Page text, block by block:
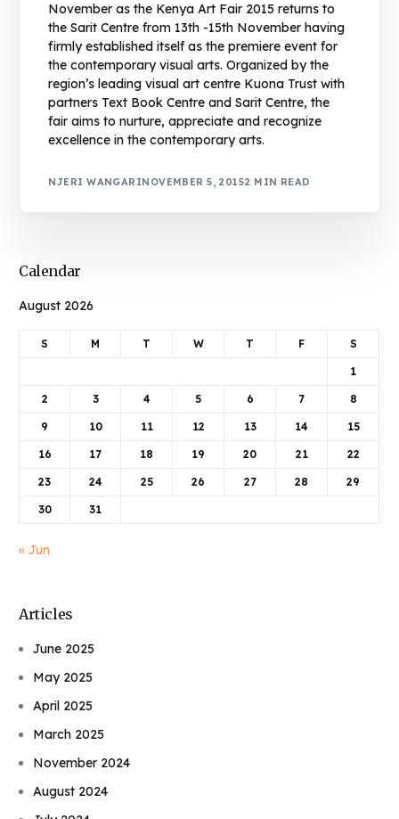
November as the Kenya Art Fair 2015 returns to
the Sarit Centre from 13th -15th November having
firmly established itself as the premiere event for
the contemporary visual arts. Organized by the
region’s leading visual art centre Kuona Trust with
partners Text Book Centre and Sarit Centre, the
fair aims to nurture, appreciate and recognize
excellence in the contemporary arts.
NJERI WANGARINOVEMBER 5, 20152 MIN READ
Calendar
August 2026
S M T W T F S
1
2 3 4 5 6 7 8
9 10 11 12 13 14 15
16 17 18 19 20 21 22
23 24 25 26 27 28 29
30 31
« Jun
Articles
June 2025
May 2025
April 2025
March 2025
November 2024
August 2024